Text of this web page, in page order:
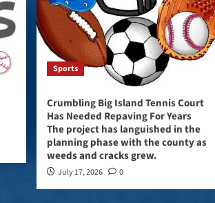
Sports
Crumbling Big Island Tennis Court
Has Needed Repaving For Years
The project has languished in the
planning phase with the county as
weeds and cracks grew.
July 17, 2026 0